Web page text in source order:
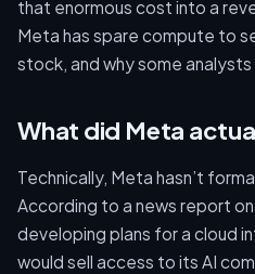
that enormous cost into a
Meta has spare compute to
stock, and why some analysts
What did Meta
Technically, Meta hasn’t
According to a news report on
developing plans for a cloud
would sell access to its AI